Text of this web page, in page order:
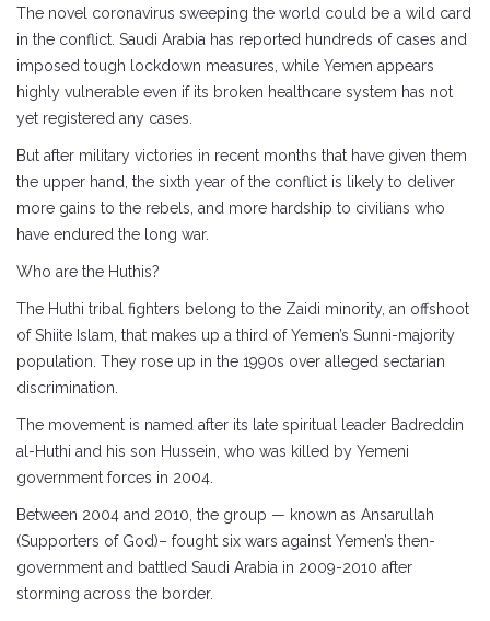
The novel coronavirus sweeping the world could be a wild card
in the conflict. Saudi Arabia has reported hundreds of cases and
imposed tough lockdown measures, while Yemen appears
highly vulnerable even if its broken healthcare system has not
yet registered any cases.
But after military victories in recent months that have given them
the upper hand, the sixth year of the conflict is likely to deliver
more gains to the rebels, and more hardship to civilians who
have endured the long war.
Who are the Huthis?
The Huthi tribal fighters belong to the Zaidi minority, an offshoot
of Shiite Islam, that makes up a third of Yemen’s Sunni-majority
population. They rose up in the 1990s over alleged sectarian
discrimination.
The movement is named after its late spiritual leader Badreddin
al-Huthi and his son Hussein, who was killed by Yemeni
government forces in 2004.
Between 2004 and 2010, the group — known as Ansarullah
(Supporters of God)– fought six wars against Yemen’s then-
government and battled Saudi Arabia in 2009-2010 after
storming across the border.